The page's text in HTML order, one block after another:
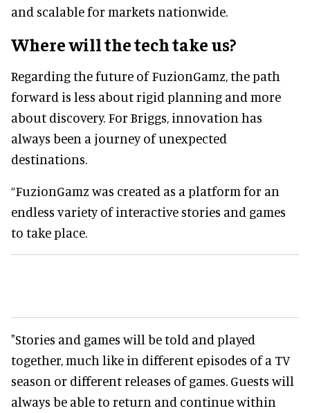
and scalable for markets nationwide.
Where will the tech take us?
Regarding the future of FuzionGamz, the path
forward is less about rigid planning and more
about discovery. For Briggs, innovation has
always been a journey of unexpected
destinations.
“FuzionGamz was created as a platform for an
endless variety of interactive stories and games
to take place.
"Stories and games will be told and played
together, much like in different episodes of a TV
season or different releases of games. Guests will
always be able to return and continue within